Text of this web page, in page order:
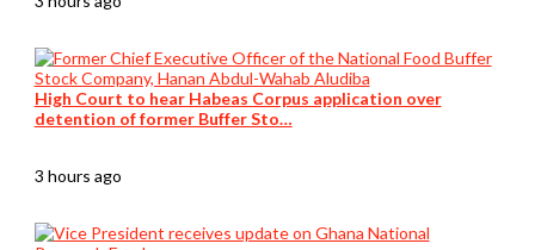
High Court to hear Habeas Corpus application over
detention of former Buffer Sto…
3 hours ago